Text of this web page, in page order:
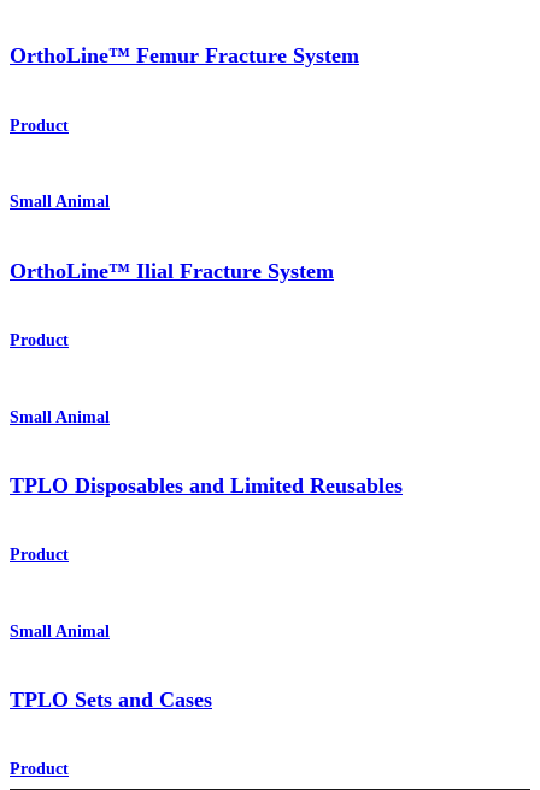
OrthoLine™ Femur Fracture System
Product
Small Animal
OrthoLine™ Ilial Fracture System
Product
Small Animal
TPLO Disposables and Limited Reusables
Product
Small Animal
TPLO Sets and Cases
Product